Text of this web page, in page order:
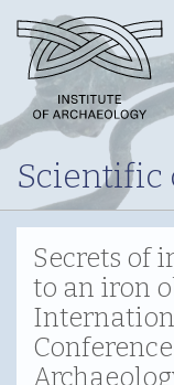
Scientific
Secrets of
to an iron